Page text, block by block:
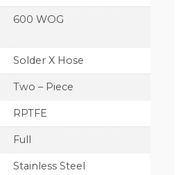
600 WOG
Solder X Hose
Two – Piece
RPTFE
Full
Stainless Steel